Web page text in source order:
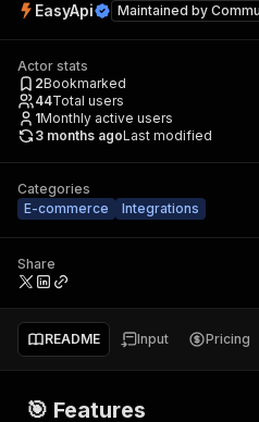
EasyApi Maintained by
Actor stats
2Bookmarked
44Total users
1Monthly active users
3 months agoLast modified
Categories
E-commerce
Integrations
Share
README Input Pricing
🎯 Features